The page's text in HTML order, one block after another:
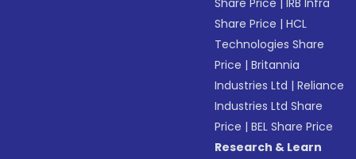
Share Price |IRB Infra
Share Price |HCL
Technologies Share
Price |Britannia
Industries Ltd |Reliance
Industries Ltd Share
Price |BEL Share Price
Research & Learn